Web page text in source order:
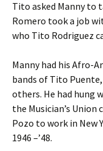
Tito asked Manny to
Romero took a job
who Tito Rodriguez
Manny had his Afro-
bands of Tito
others. He had hung
the Musician’s
Pozo to work in New
1946 –’48.